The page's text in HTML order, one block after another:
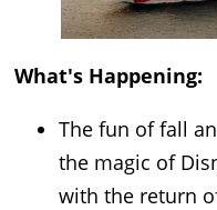
What's Happening:
The fun of fall
the magic of
with the return